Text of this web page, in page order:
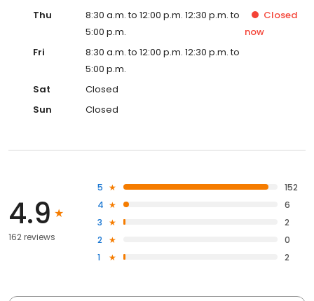
Thu
8:30 a.m. to 12:00 p.m. 12:30 p.m. to
5:00 p.m.
Closed
now
Fri
8:30 a.m. to 12:00 p.m. 12:30 p.m. to
5:00 p.m.
Sat
Closed
Sun
Closed
4.9
162 reviews
5
152
4
6
3
2
2
0
1
2